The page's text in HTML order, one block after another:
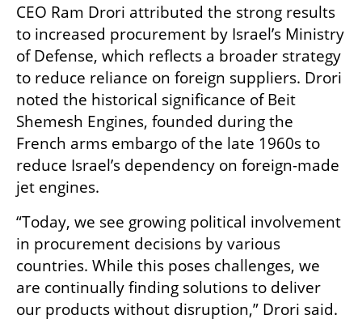
CEO Ram Drori attributed the strong results
to increased procurement by Israel’s Ministry
of Defense, which reflects a broader strategy
to reduce reliance on foreign suppliers. Drori
noted the historical significance of Beit
Shemesh Engines, founded during the
French arms embargo of the late 1960s to
reduce Israel’s dependency on foreign-made
jet engines.
“Today, we see growing political involvement
in procurement decisions by various
countries. While this poses challenges, we
are continually finding solutions to deliver
our products without disruption,” Drori said.